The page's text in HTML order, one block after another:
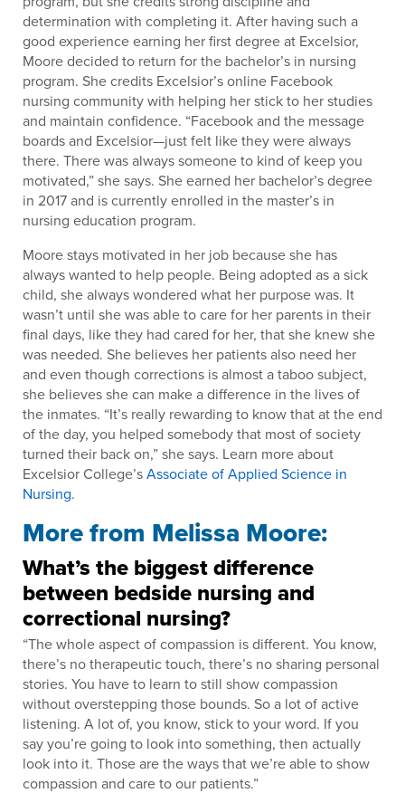
determination with completing it. After having such a
good experience earning her first degree at Excelsior,
Moore decided to return for the bachelor’s in nursing
program. She credits Excelsior’s online Facebook
nursing community with helping her stick to her studies
and maintain confidence. “Facebook and the message
boards and Excelsior—just felt like they were always
there. There was always someone to kind of keep you
motivated,” she says. She earned her bachelor’s degree
in 2017 and is currently enrolled in the master’s in
nursing education program.
Moore stays motivated in her job because she has
always wanted to help people. Being adopted as a sick
child, she always wondered what her purpose was. It
wasn’t until she was able to care for her parents in their
final days, like they had cared for her, that she knew she
was needed. She believes her patients also need her
and even though corrections is almost a taboo subject,
she believes she can make a difference in the lives of
the inmates. “It’s really rewarding to know that at the end
of the day, you helped somebody that most of society
turned their back on,” she says. Learn more about
Excelsior College’sAssociate of Applied Science in
Nursing.
More from Melissa Moore:
What’s the biggest difference
between bedside nursing and
correctional nursing?
“The whole aspect of compassion is different. You know,
there’s no therapeutic touch, there’s no sharing personal
stories. You have to learn to still show compassion
without overstepping those bounds. So a lot of active
listening. A lot of, you know, stick to your word. If you
say you’re going to look into something, then actually
look into it. Those are the ways that we’re able to show
compassion and care to our patients.”